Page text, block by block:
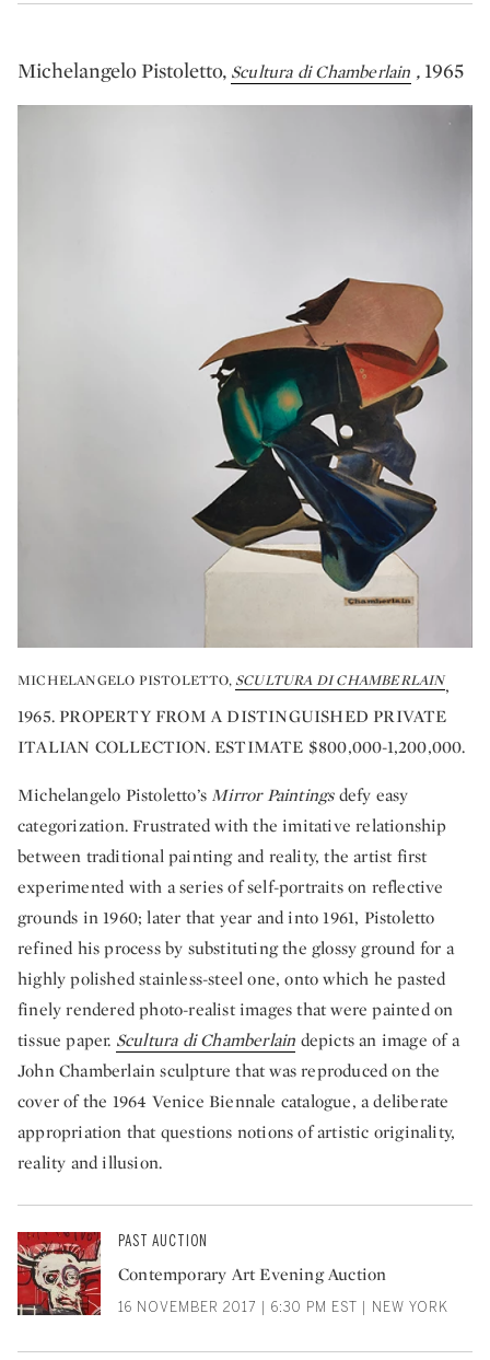
Michelangelo Pistoletto, Scultura di Chamberlain ,1965
MICHELANGELO PISTOLETTO, SCULTURA DI CHAMBERLAIN,
1965. PROPERTY FROM A DISTINGUISHED PRIVATE
ITALIAN COLLECTION. ESTIMATE $800,000-1,200,000.
Michelangelo Pistoletto’s Mirror Paintingsdefy easy
categorization. Frustrated with the imitative relationship
between traditional painting and reality, the artist first
experimented with a series of self-portraits on reflective
grounds in 1960; later that year and into 1961, Pistoletto
refined his process by substituting the glossy ground for a
highly polished stainless-steel one, onto which he pasted
finely rendered photo-realist images that were painted on
tissue paper. Scultura di Chamberlain depicts an image of a
John Chamberlain sculpture that was reproduced on the
cover of the 1964 Venice Biennale catalogue, a deliberate
appropriation that questions notions of artistic originality,
reality and illusion.
PAST AUCTION
Contemporary Art Evening Auction
16 NOVEMBER 2017 | 6:30 PM EST | NEW YORK